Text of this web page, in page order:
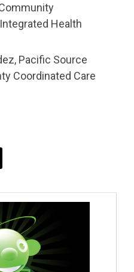
Health
Pacific Source
Coordinated Care